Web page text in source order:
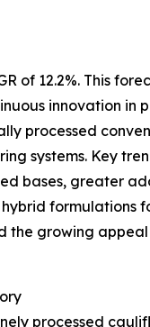
of 12.2%. This
innovation in
processed
systems. Key
bases, greater
formulations
the growing
processed